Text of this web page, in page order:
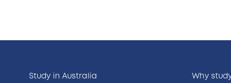
Study in Australia Why